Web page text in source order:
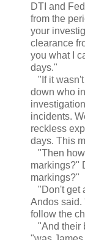
DTI and
from the
your
clearance
you what I
days."
"If it
down who
incidents.
reckless
days. This
"Then
markings?"
markings?"
"Don't get
Andos said.
follow the
"And their